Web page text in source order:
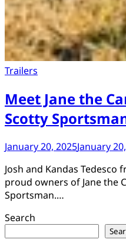
Trailers
Meet Jane the
Scotty
January 20, 2025January
Josh and Kandas Tedesco
proud owners of Jane the
Sportsman.…
Search